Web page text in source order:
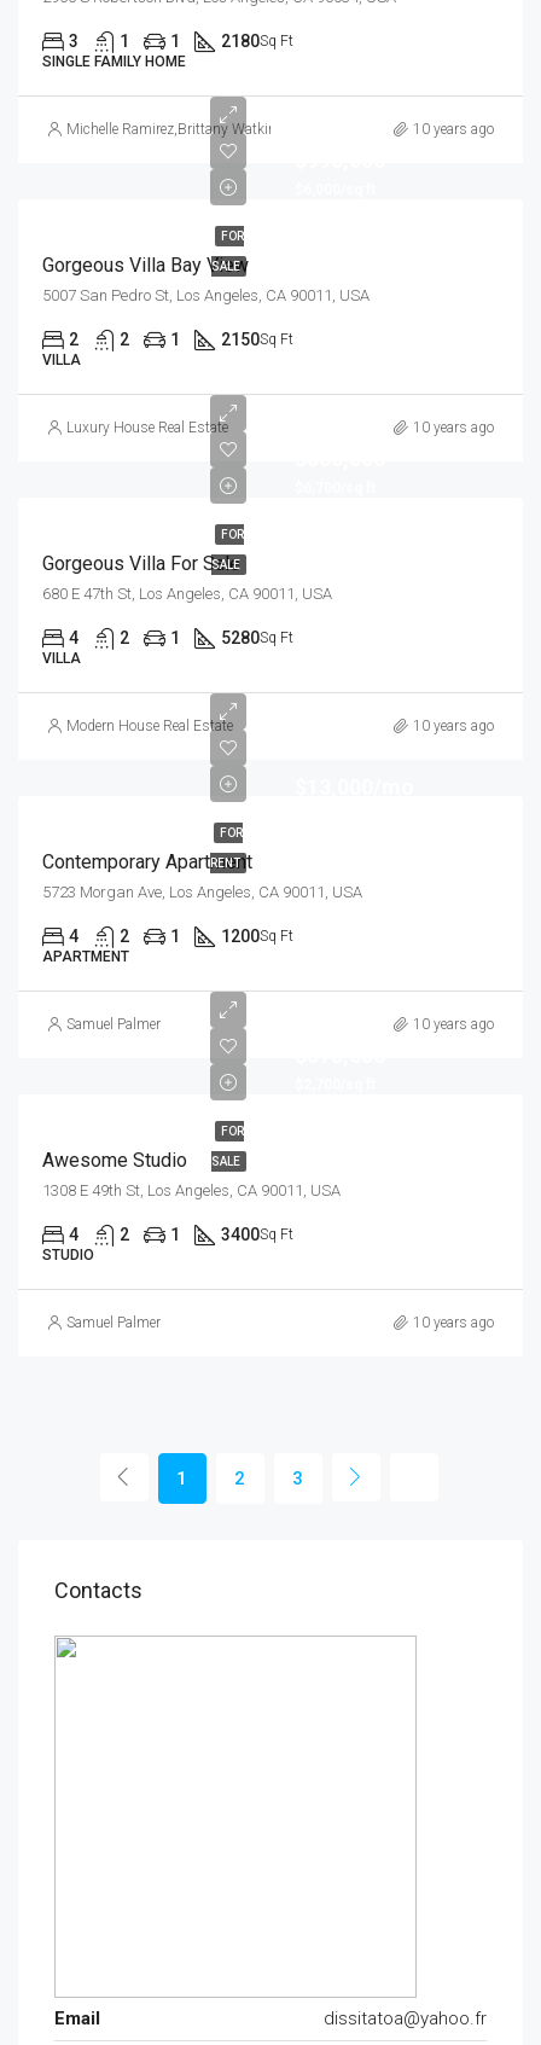
3 1 1 2180Sq Ft
SINGLE FAMILY HOME
Michelle Ramirez Brittany Watkins 10 years ago
FOR
SALE
Gorgeous Villa Bay View
5007 San Pedro St, Los Angeles, CA 90011, USA
2 2 1 2150Sq Ft
VILLA
Luxury House Real Estate 10 years ago
FOR
SALE
Gorgeous Villa For Sale
680 E 47th St, Los Angeles, CA 90011, USA
4 2 1 5280Sq Ft
VILLA
Modern House Real Estate 10 years ago
FOR
RENT
Contemporary Apartment
5723 Morgan Ave, Los Angeles, CA 90011, USA
4 2 1 1200Sq Ft
APARTMENT
Samuel Palmer 10 years ago
FOR
SALE
Awesome Studio
1308 E 49th St, Los Angeles, CA 90011, USA
4 2 1 3400Sq Ft
STUDIO
Samuel Palmer 10 years ago
1 2 3
Contacts
Email
dissitatoa@yahoo.fr